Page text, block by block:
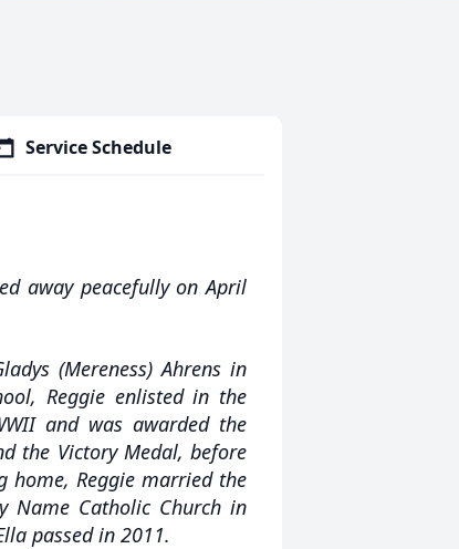
Service Schedule
away peacefully on April
(Mereness) Ahrens in
Reggie enlisted in the
and was awarded the
the Victory Medal, before
Reggie married the
Name Catholic Church in
passed in 2011.